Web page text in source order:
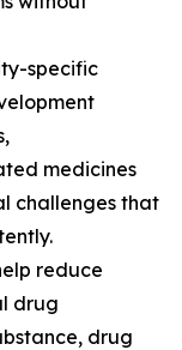
specific
medicines
challenges that
reduce
drug
drug